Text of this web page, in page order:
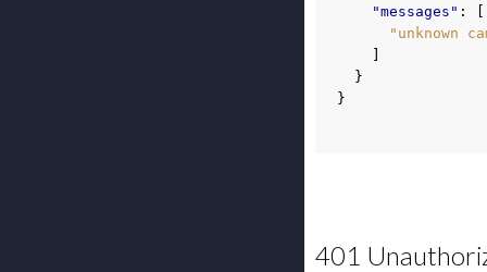
"messages" :
"unknown
}
}
401